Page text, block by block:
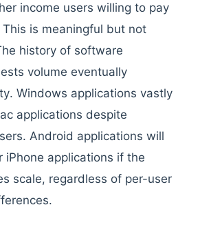
income users willing to pay
is meaningful but not
history of software
volume eventually
Windows applications vastly
applications despite
Android applications will
iPhone applications if the
scale, regardless of per-user